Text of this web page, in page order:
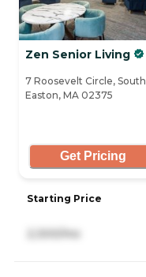
Zen Senior Living
7 Roosevelt Circle, South
Easton, MA 02375
Get Pricing
Starting Price